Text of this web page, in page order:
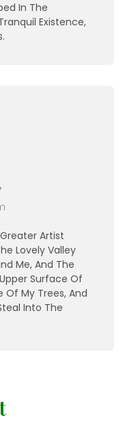
In The
Existence,
Artist
Lovely Valley
Me, And The
Surface Of
Of My Trees, And
Into The